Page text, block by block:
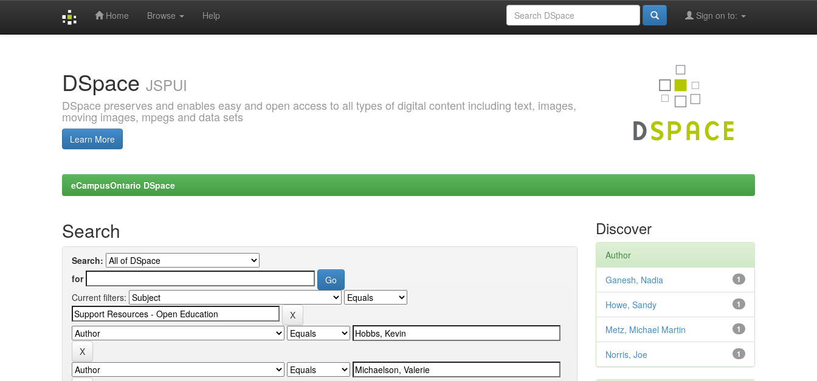
Home Browse Help Sign on to:
DSpace JSPUI
DSpace preserves and enables easy and open access to all types of digital content including text, images,
moving images, mpegs and data sets
Learn More
eCampusOntario DSpace
Search
Search:
for
Current filters:
Discover
Author
1
Ganesh, Nadia
1
Howe, Sandy
1
Metz, Michael Martin
1
Norris, Joe